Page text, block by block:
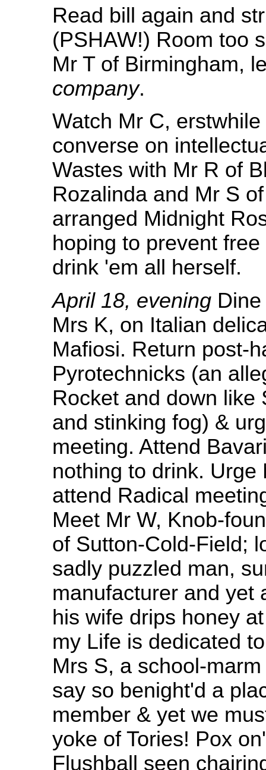
Read bill again and
(PSHAW!) Room too
Mr T of Birmingham,
company.
Watch Mr C,
converse on
Wastes with Mr R of
Rozalinda and Mr S
arranged Midnight
hoping to prevent
drink 'em all herself.
April 18, evening
Mrs K, on Italian
Mafiosi. Return post-
Pyrotechnicks (an
Rocket and down like
and stinking fog) &
meeting. Attend
nothing to drink.
attend Radical
Meet Mr W, Knob-
of Sutton-Cold-Field;
sadly puzzled man,
manufacturer and yet
his wife drips honey
my Life is dedicated
Mrs S, a school-
say so benight'd a
member & yet we
yoke of Tories! Pox
Flushball seen